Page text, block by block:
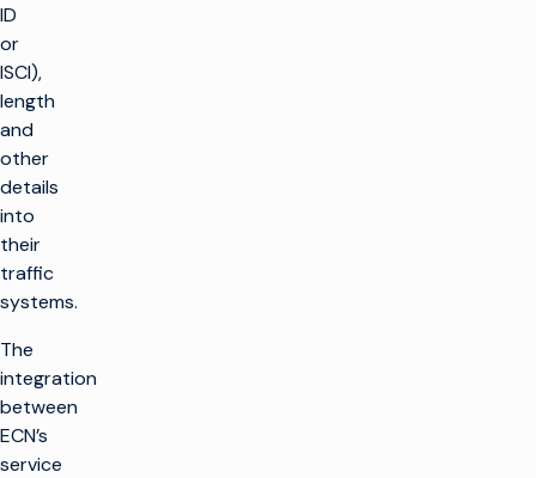
ID
or
ISCI),
length
and
other
details
into
their
traffic
systems.
The
integration
between
ECN’s
service